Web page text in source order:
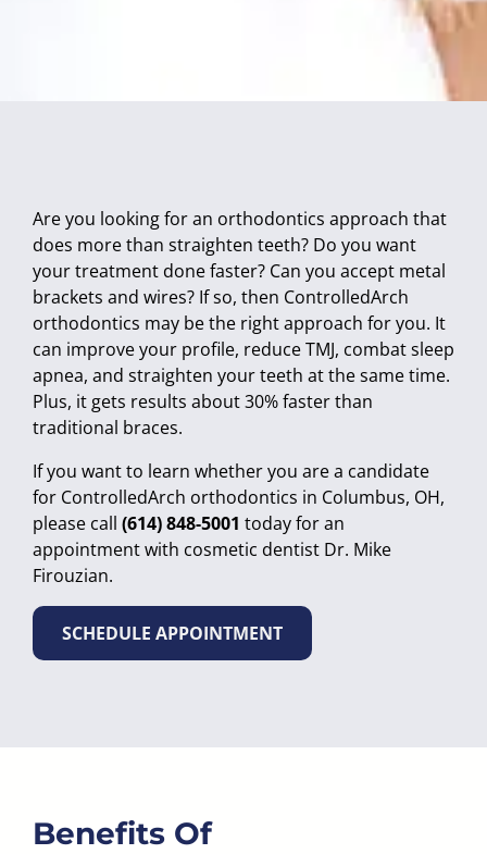
Are you looking for an orthodontics approach that
does more than straighten teeth? Do you want
your treatment done faster? Can you accept metal
brackets and wires? If so, then ControlledArch
orthodontics may be the right approach for you. It
can improve your profile, reduce TMJ, combat sleep
apnea, and straighten your teeth at the same time.
Plus, it gets results about 30% faster than
traditional braces.
If you want to learn whether you are a candidate
for ControlledArch orthodontics in Columbus, OH,
please call (614) 848-5001 today for an
appointment with cosmetic dentist Dr. Mike
Firouzian.
SCHEDULE APPOINTMENT
Benefits Of